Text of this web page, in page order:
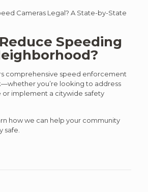
Cameras Legal? A State-by-State
Speeding
comprehensive speed enforcement
you’re looking to address
implement a citywide safety
how we can help your community
safe.